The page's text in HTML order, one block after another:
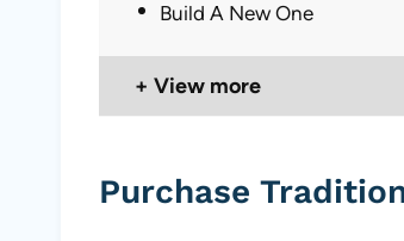
Build A New One
View more
Purchase